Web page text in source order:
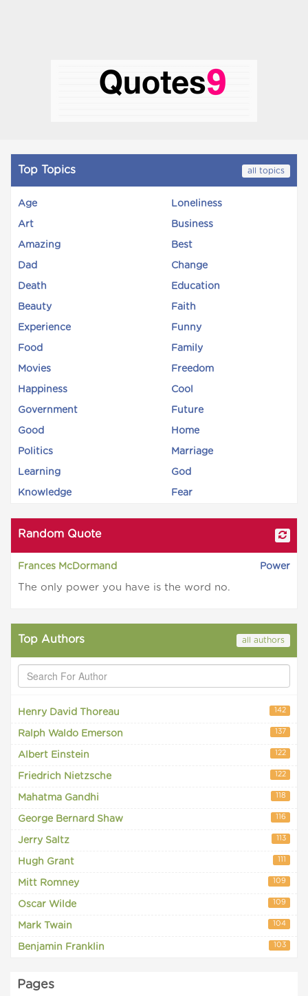
Top Topics all topics
Age Loneliness
Art Business
Amazing Best
Dad Change
Death Education
Beauty Faith
Experience Funny
Food Family
Movies Freedom
Happiness Cool
Government Future
Good Home
Politics Marriage
Learning God
Knowledge Fear
Random Quote
Frances McDormand Power
The only power you have is the word no.
Top Authors all authors
Henry David Thoreau 142
Ralph Waldo Emerson 137
Albert Einstein 122
Friedrich Nietzsche 122
Mahatma Gandhi 118
George Bernard Shaw 116
Jerry Saltz 113
Hugh Grant 111
Mitt Romney 109
Oscar Wilde 109
Mark Twain 104
Benjamin Franklin 103
Pages